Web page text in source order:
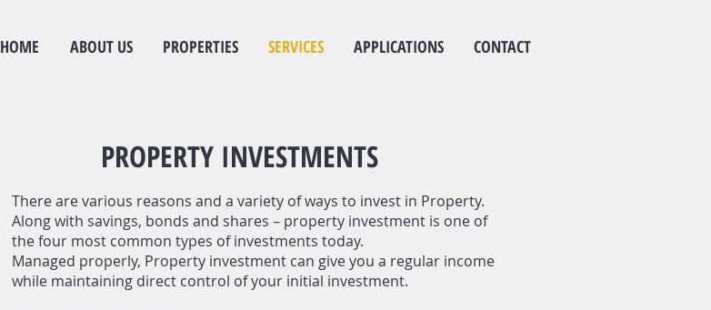
HOME ABOUT US PROPERTIES SERVICES APPLICATIONS CONTACT
PROPERTY INVESTMENTS
There are various reasons and a variety of ways to invest in Property.
Along with savings, bonds and shares – property investment is one of
the four most common types of investments today.
Managed properly, Property investment can give you a regular income
while maintaining direct control of your initial investment.